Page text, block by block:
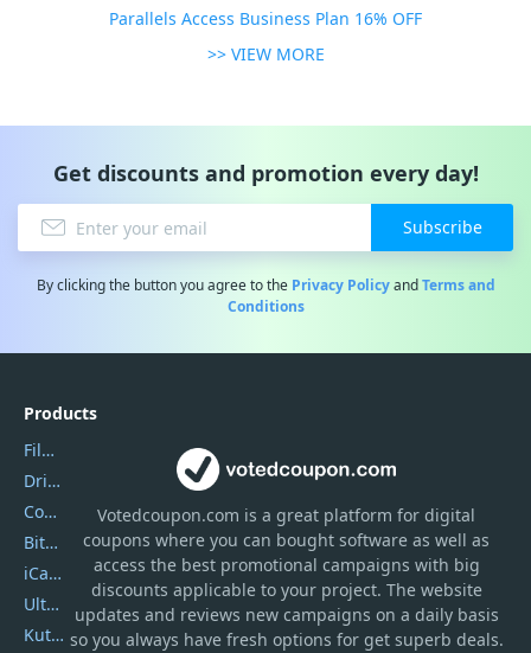
Parallels Access Business Plan 16% OFF
>> VIEW MORE
Get discounts and promotion every day!
Subscribe
By clicking the button you agree to the Privacy PolicyandTerms and
Conditions
Votedcoupon.com isa great platform for digital
coupons where you can bought software as well as
access the best promotional campaigns with big
discounts applicable to your project. The website
updates and reviews new campaigns on a daily basis
so you always have fresh options for get superb deals.
Products
Filmora
DriverEasy
Coolmuster
Bitdefender GravityZone
iCareFone
UltData
Kutools Excel